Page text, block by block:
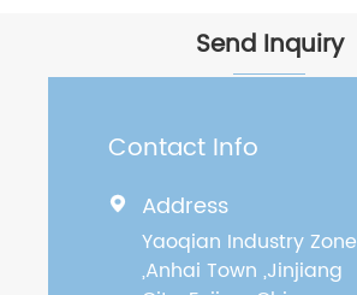
Send Inquiry
Contact Info
 Address
Yaoqian Industry Zone
,Anhai Town ,Jinjiang